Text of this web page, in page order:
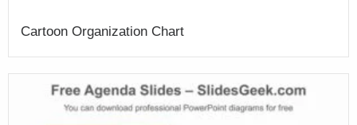
Cartoon Organization Chart